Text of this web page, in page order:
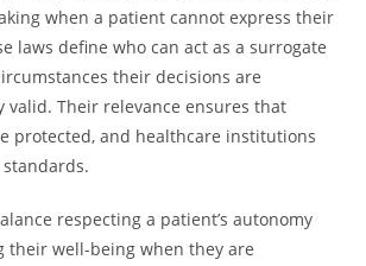
when a patient cannot express their
laws define who can act as a surrogate
their decisions are
valid. Their relevance ensures that
protected, and healthcare institutions
respecting a patient’s autonomy
their well-being when they are